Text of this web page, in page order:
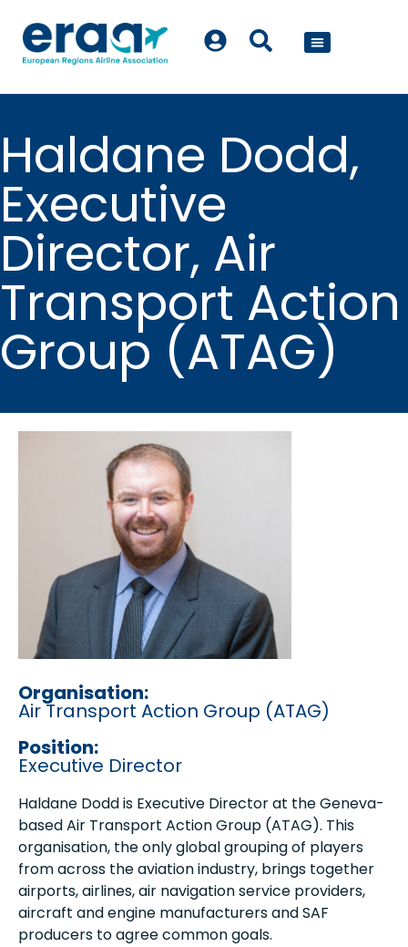
Haldane Dodd,
Executive
Director, Air
Transport Action
Group (ATAG)
Organisation:
Air Transport Action Group (ATAG)
Position:
Executive Director
Haldane Dodd is Executive Director at the Geneva-
based Air Transport Action Group (ATAG). This
organisation, the only global grouping of players
from across the aviation industry, brings together
airports, airlines, air navigation service providers,
aircraft and engine manufacturers and SAF
producers to agree common goals.